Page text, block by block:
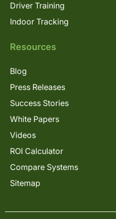
Driver Training
Indoor Tracking
Resources
Blog
Press Releases
Success Stories
White Papers
Videos
ROI Calculator
Compare Systems
Sitemap